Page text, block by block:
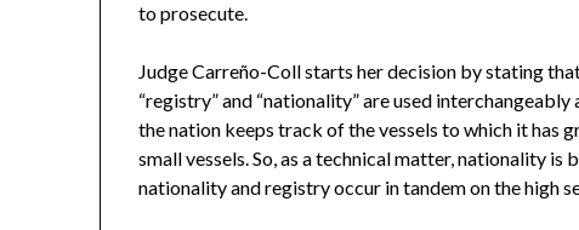
to prosecute.
Judge Carreño-Coll starts her decision by stating
“registry” and “nationality” are used
the nation keeps track of the vessels to which it has
small vessels. So, as a technical matter, nationality
nationality and registry occur in tandem on the high